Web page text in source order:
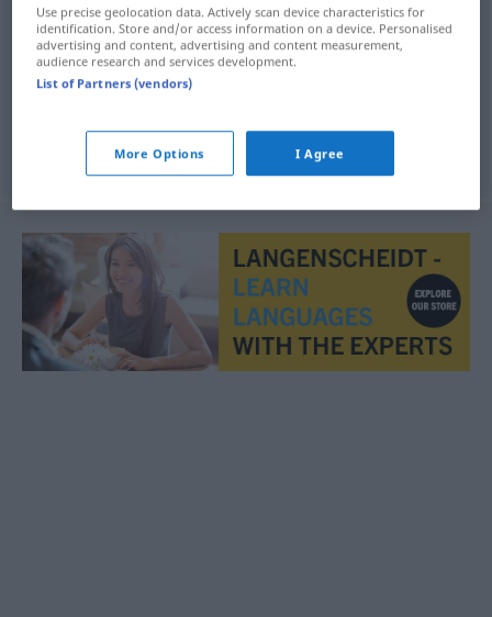
verneinen ontkennen
Use precise geolocation data. Actively scan device characteristics for
identification. Store and/or access information on a device. Personalised
advertising and content, advertising and content measurement,
audience research and services development.
List of Partners (vendors)
More Options I Agree